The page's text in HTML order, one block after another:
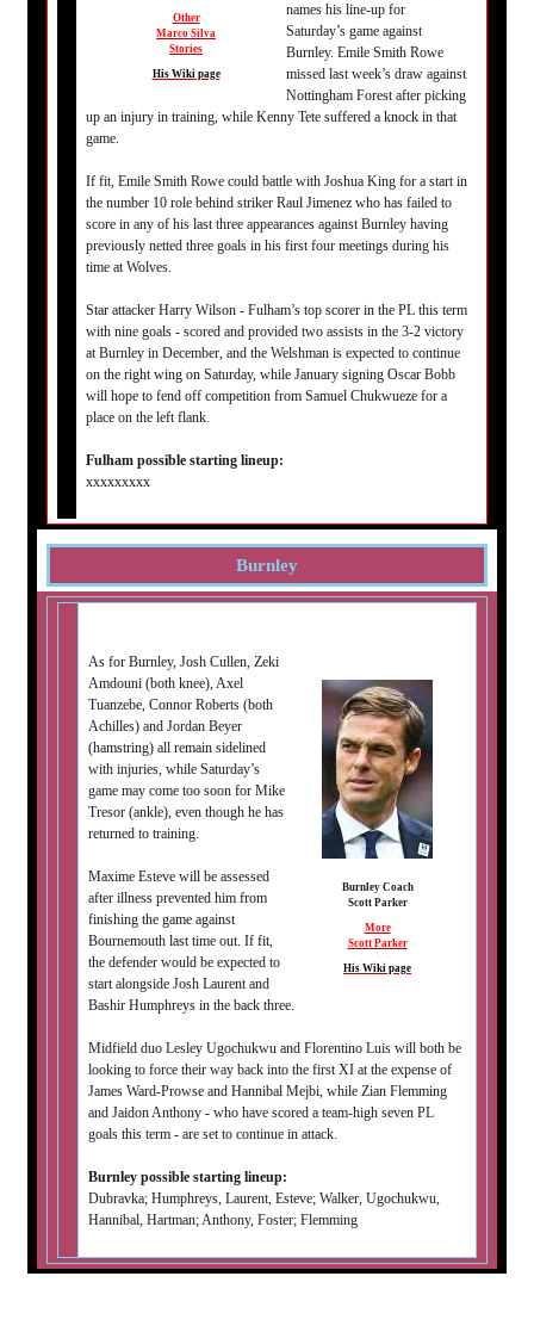
Other
Marco Silva
Stories
His Wiki page
names his line-up for
Saturday’s game against
Burnley. Emile Smith Rowe
missed last week’s draw against
Nottingham Forest after picking
up an injury in training, while Kenny Tete suffered a knock in that
game.
If fit, Emile Smith Rowe could battle with Joshua King for a start in
the number 10 role behind striker Raul Jimenez who has failed to
score in any of his last three appearances against Burnley having
previously netted three goals in his first four meetings during his
time at Wolves.
Star attacker Harry Wilson - Fulham’s top scorer in the PL this term
with nine goals - scored and provided two assists in the 3-2 victory
at Burnley in December, and the Welshman is expected to continue
on the right wing on Saturday, while January signing Oscar Bobb
will hope to fend off competition from Samuel Chukwueze for a
place on the left flank.
Fulham possible starting lineup:
xxxxxxxxx
Burnley
Burnley Coach
Scott Parker
More
Scott Parker
His Wiki page
As for Burnley, Josh Cullen, Zeki
Amdouni (both knee), Axel
Tuanzebe, Connor Roberts (both
Achilles) and Jordan Beyer
(hamstring) all remain sidelined
with injuries, while Saturday’s
game may come too soon for Mike
Tresor (ankle), even though he has
returned to training.
Maxime Esteve will be assessed
after illness prevented him from
finishing the game against
Bournemouth last time out. If fit,
the defender would be expected to
start alongside Josh Laurent and
Bashir Humphreys in the back three.
Midfield duo Lesley Ugochukwu and Florentino Luis will both be
looking to force their way back into the first XI at the expense of
James Ward-Prowse and Hannibal Mejbi, while Zian Flemming
and Jaidon Anthony - who have scored a team-high seven PL
goals this term - are set to continue in attack.
Burnley possible starting lineup:
Dubravka; Humphreys, Laurent, Esteve; Walker, Ugochukwu,
Hannibal, Hartman; Anthony, Foster; Flemming